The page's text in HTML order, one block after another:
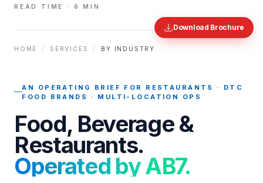
Download Brochure
READ TIME · 6 MIN
HOME / SERVICES / BY INDUSTRY
AN OPERATING BRIEF FOR RESTAURANTS · DTC
FOOD BRANDS · MULTI-LOCATION OPS
Food, Beverage &
Restaurants.
Operated by AB7.